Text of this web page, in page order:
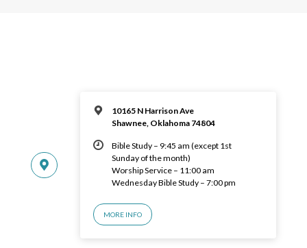
10165 N Harrison Ave
Shawnee, Oklahoma 74804
Bible Study – 9:45 am (except 1st
Sunday of the month)
Worship Service – 11:00 am
Wednesday Bible Study – 7:00 pm
MORE INFO